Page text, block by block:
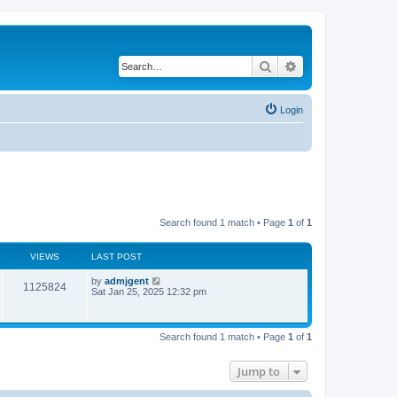
Search
Login
Search found 1 match • Page 1 of 1
VIEWS LAST POST
1125824 by admjgent
Sat Jan 25, 2025 12:32 pm
Search found 1 match • Page 1 of 1
Jump to